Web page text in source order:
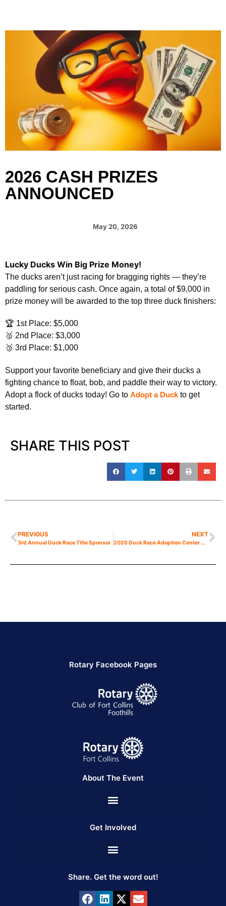
2026 CASH PRIZES
ANNOUNCED
May 20, 2026
Lucky Ducks Win Big Prize Money!
The ducks aren’t just racing for bragging rights — they’re
paddling for serious cash. Once again, a total of $9,000 in
prize money will be awarded to the top three duck finishers:
🏆 1st Place: $5,000
🥈 2nd Place: $3,000
🥉 3rd Place: $1,000
Support your favorite beneficiary and give their ducks a
fighting chance to float, bob, and paddle their way to victory.
Adopt a flock of ducks today! Go to Adopt a Duck to get
started.
SHARE THIS POST
PREVIOUS
3rd Annual Duck Race Title Sponsor
NEXT
2026 Duck Race Adoption Center Now Open
Rotary Facebook Pages
About The Event
Get Involved
Share. Get the word out!